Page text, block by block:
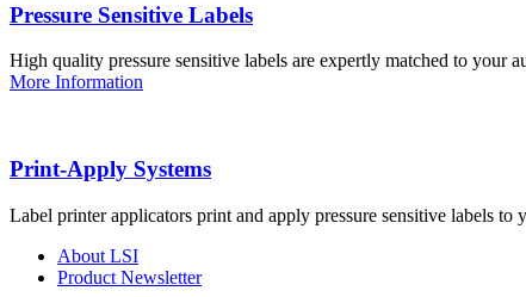
Pressure Sensitive Labels
High quality pressure sensitive labels are expertly matched to your
More Information
Print-Apply Systems
Label printer applicators print and apply pressure sensitive labels to
About LSI
Product Newsletter